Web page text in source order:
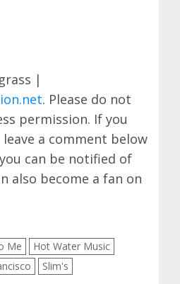
|
. Please do not
permission. If you
a comment below
can be notified of
also become a fan on
Me
Hot Water Music
Slim's